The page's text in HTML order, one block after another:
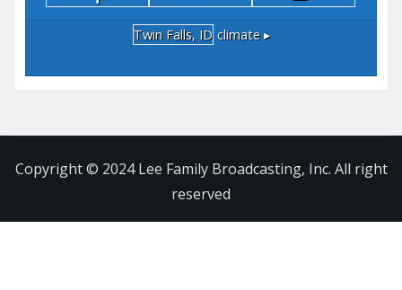
Twin Falls, ID climate ▸
Copyright © 2024 Lee Family Broadcasting, Inc. All right
reserved